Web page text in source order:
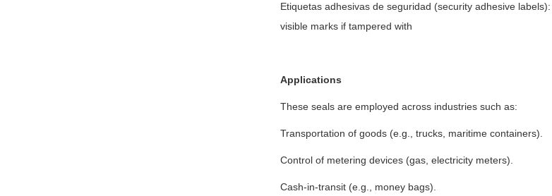
Etiquetas adhesivas de seguridad (security adhesive
visible marks if tampered with
Applications
These seals are employed across industries such as:
Transportation of goods (e.g., trucks, maritime containers).
Control of metering devices (gas, electricity meters).
Cash-in-transit (e.g., money bags).